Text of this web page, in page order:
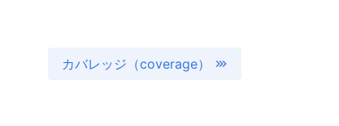
カバレッジ（coverage）